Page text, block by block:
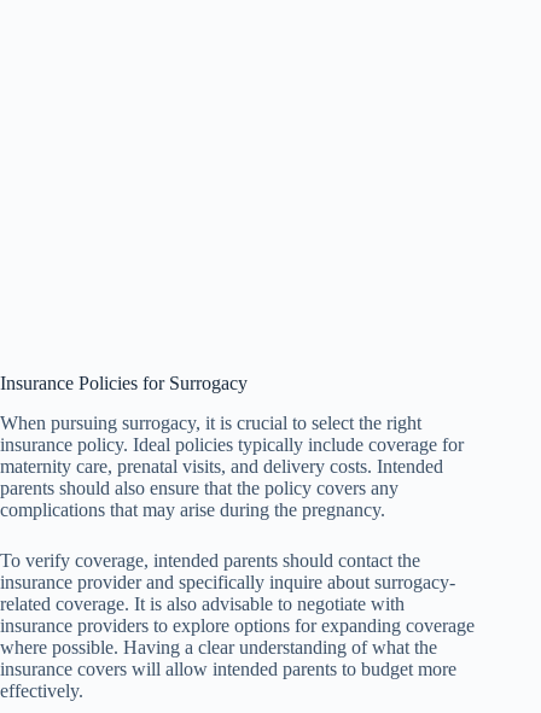
Insurance Policies for Surrogacy
When pursuing surrogacy, it is crucial to select the right
insurance policy. Ideal policies typically include coverage for
maternity care, prenatal visits, and delivery costs. Intended
parents should also ensure that the policy covers any
complications that may arise during the pregnancy.
To verify coverage, intended parents should contact the
insurance provider and specifically inquire about surrogacy-
related coverage. It is also advisable to negotiate with
insurance providers to explore options for expanding coverage
where possible. Having a clear understanding of what the
insurance covers will allow intended parents to budget more
effectively.